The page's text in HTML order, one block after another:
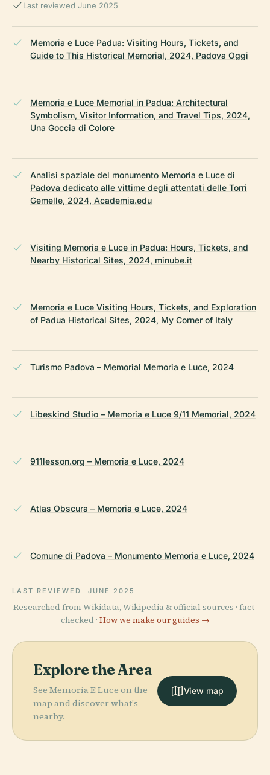
Last reviewed June 2025
Memoria e Luce Padua: Visiting Hours, Tickets, and
Guide to This Historical Memorial, 2024, Padova Oggi
Memoria e Luce Memorial in Padua: Architectural
Symbolism, Visitor Information, and Travel Tips, 2024,
Una Goccia di Colore
Analisi spaziale del monumento Memoria e Luce di
Padova dedicato alle vittime degli attentati delle Torri
Gemelle, 2024, Academia.edu
Visiting Memoria e Luce in Padua: Hours, Tickets, and
Nearby Historical Sites, 2024, minube.it
Memoria e Luce Visiting Hours, Tickets, and Exploration
of Padua Historical Sites, 2024, My Corner of Italy
Turismo Padova – Memorial Memoria e Luce, 2024
Libeskind Studio – Memoria e Luce 9/11 Memorial, 2024
911lesson.org – Memoria e Luce, 2024
Atlas Obscura – Memoria e Luce, 2024
Comune di Padova – Monumento Memoria e Luce, 2024
LAST REVIEWED JUNE 2025
Researched from Wikidata, Wikipedia & official sources · fact-
checked · How we make our guides →
Explore the Area
See Memoria E Luce on the
map and discover what's
nearby.
View map